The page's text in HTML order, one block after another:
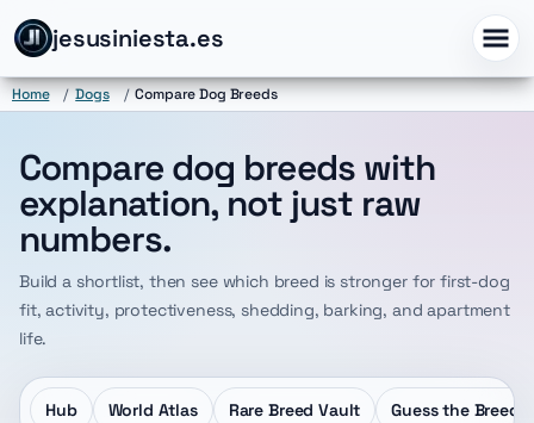
jesusiniesta.es
Home / Dogs / Compare Dog Breeds
Hub World Atlas Rare Breed Vault Guess the Breed
Compare dog breeds with
explanation, not just raw
numbers.
Build a shortlist, then see which breed is stronger for first-dog
fit, activity, protectiveness, shedding, barking, and apartment
life.